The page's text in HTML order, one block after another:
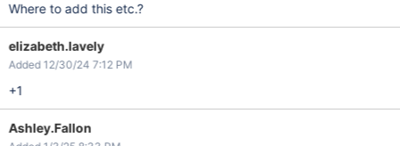
Where to add this etc.?
elizabeth.lavely
Added 12/30/24 7:12 PM
+1
Ashley.Fallon